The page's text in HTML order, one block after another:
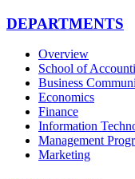
DEPARTMENTS
Overview
School of
Business
Economics
Finance
Information
Management
Marketing